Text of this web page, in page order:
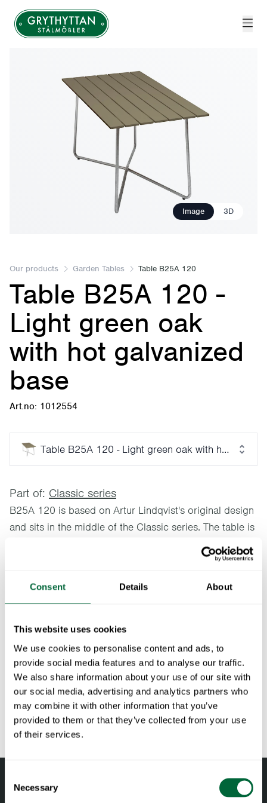
Consent Details About
This website uses cookies
We use cookies to personalise content and ads, to
provide social media features and to analyse our traffic.
We also share information about your use of our site with
our social media, advertising and analytics partners who
may combine it with other information that you’ve
provided to them or that they’ve collected from your use
of their services.
Selection
Necessary
Image 3D
Our products Garden Tables Table B25A 120
Table B25A 120 -
Light green oak
with hot galvanized
base
Art.no: 1012554
Table B25A 120 - Light green oak with hot
Part of: Classic series
B25A 120 is based on Artur Lindqvist's original design
and sits in the middle of the Classic series. The table is
available in oiled pine, oiled oak, white-finished oak or
untreated teak, all with a hot-galvanized base.
Width:
Depth:
70 cm
Weight:
19 kg
NCS code:
NCS S5010-G90Y GLS 30
Documents
» catalogue_grythyttan_2026_en.pdf
Maintenance
Untreated and oiled wooden components should be cleaned
regularly with soapy water using a sponge or a cloth. If
necessary, use a scrubbing sponge (such as a green Scotch-
feels dry to maintain their shape and avoid cracking. Teak is
naturally oily and need not be oiled.
To keep in mind when choosing outdoor
furniture
with the right care and attention. Oak and pine darken over
time, developing a deeper hue. Untreated teak develops a